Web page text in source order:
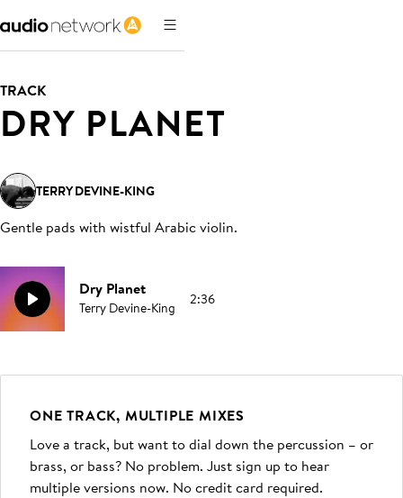
TRACK
DRY PLANET
TERRY DEVINE-KING
Gentle pads with wistful Arabic violin.
Dry Planet
Terry Devine-King 2:36
ONE TRACK, MULTIPLE MIXES
Love a track, but want to dial down the percussion – or
brass, or bass? No problem. Just sign up to hear
multiple versions now. No credit card required.